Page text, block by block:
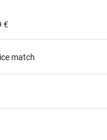
€
match